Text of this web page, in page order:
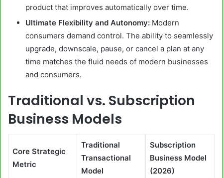
product that improves automatically over time.
Ultimate Flexibility and Autonomy: Modern
consumers demand control. The ability to seamlessly
upgrade, downscale, pause, or cancel a plan at any
time matches the fluid needs of modern businesses
and consumers.
Traditional vs. Subscription
Business Models
Core Strategic
Metric
Traditional
Transactional
Model
Subscription
Business Model
(2026)